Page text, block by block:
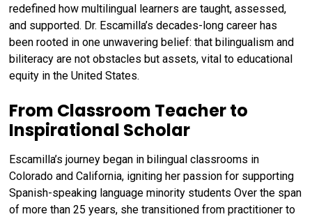
redefined how multilingual learners are taught, assessed,
and supported. Dr. Escamilla’s decades-long career has
been rooted in one unwavering belief: that bilingualism and
biliteracy are not obstacles but assets, vital to educational
equity in the United States.
From Classroom Teacher to
Inspirational Scholar
Escamilla’s journey began in bilingual classrooms in
Colorado and California, igniting her passion for supporting
Spanish-speaking language minority students Over the span
of more than 25 years, she transitioned from practitioner to